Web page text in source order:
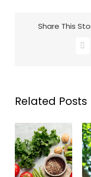
Share This
Related Posts